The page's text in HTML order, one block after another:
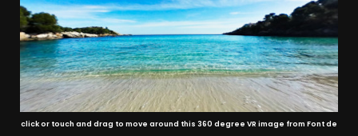
click or touch and drag to move around this 360 degree VR image from Font de